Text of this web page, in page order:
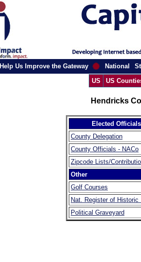
Help Us Improve the Gateway National
US
US
Hendricks
Elected Officials
County Delegation
County Officials - NACo
Zipcode Lists/
Other
Golf Courses
Nat. Register of Historic
Political Graveyard